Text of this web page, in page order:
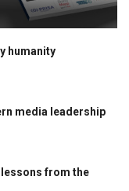
humanity
media leadership
lessons from the